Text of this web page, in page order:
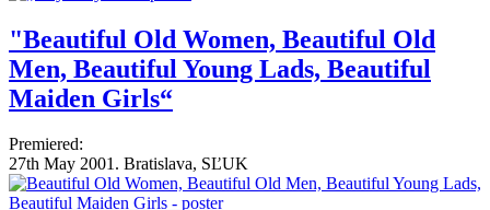
"Beautiful Old Women, Beautiful Old
Men, Beautiful Young Lads, Beautiful
Maiden Girls“
Premiered:
27th May 2001. Bratislava, SĽUK